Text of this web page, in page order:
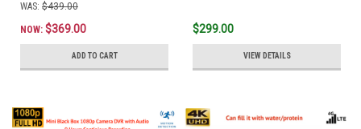
WAS: $439.00
NOW: $369.00
ADD TO CART
$299.00
VIEW DETAILS